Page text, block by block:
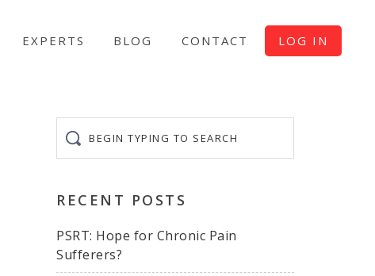
EXPERTS BLOG CONTACT LOG IN
typing
to
RECENT POSTS
PSRT: Hope for Chronic Pain
Sufferers?